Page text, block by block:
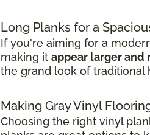
Long Planks for a
If you're aiming for a
making it appear larger and
the grand look of traditional
Making Gray Vinyl
Choosing the right vinyl